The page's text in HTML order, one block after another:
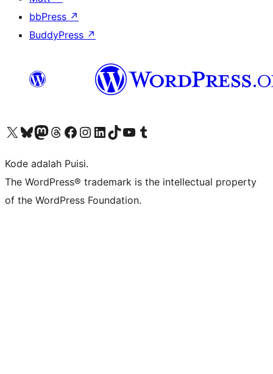
bbPress ↗
BuddyPress ↗
Kunjungi akun X (sebelumnya Twitter) kamiVisit our Bluesky account
Kunjungi akun Mastodon kami
Visit our Threads account
Kunjungi halaman Facebook kamiKunjungi akun Instagram kamiKunjungi akun LinkedIn kami
Visit our TikTok account
Kunjungi channel YouTube kamiVisit our Tumblr account
Kode adalah Puisi.
The WordPress® trademark is the intellectual property
of the WordPress Foundation.